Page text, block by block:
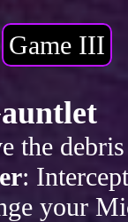
Game III
the
:
your